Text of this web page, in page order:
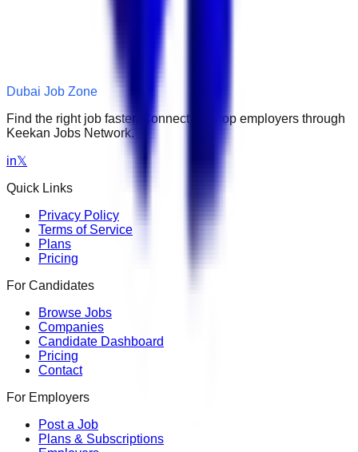
Dubai Job Zone
Find the right job faster. Connect with top employers through
Keekan Jobs Network.
in𝕏
Quick Links
Privacy Policy
Terms of Service
Plans
Pricing
For Candidates
Browse Jobs
Companies
Candidate Dashboard
Pricing
Contact
For Employers
Post a Job
Plans & Subscriptions